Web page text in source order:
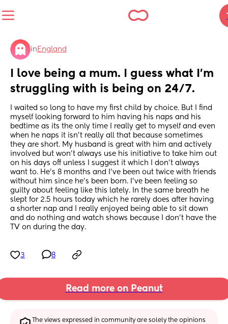
in England
I love being a mum. I guess what I'm
struggling with is being on 24/7.
I waited so long to have my first child by choice. But I find
myself looking forward to him having his naps and his
bedtime as its the only time I really get to myself and even
when he naps it isn't really all that because sometimes
they are short. My husband is great with him and actively
involved but won't always use his initiative to take him out
on his days off unless I suggest it which I don't always
want to. He's 8 months and I've been out twice with friends
without him since he's been born. I've been feeling so
guilty about feeling like this lately. In the same breath he
slept for 2.5 hours today which he rarely does after having
a shorter nap and I really enjoyed being able to sit down
and do nothing and watch shows because I don't have the
TV on during the day.
3 8
Read more on Peanut
The views expressed in community are solely the opinions